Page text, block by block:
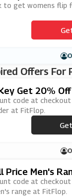
to get womens flip
Offers For
Get 20% Off
code at
at FitFlop.
Price Men's
code at
range at FitFlop.